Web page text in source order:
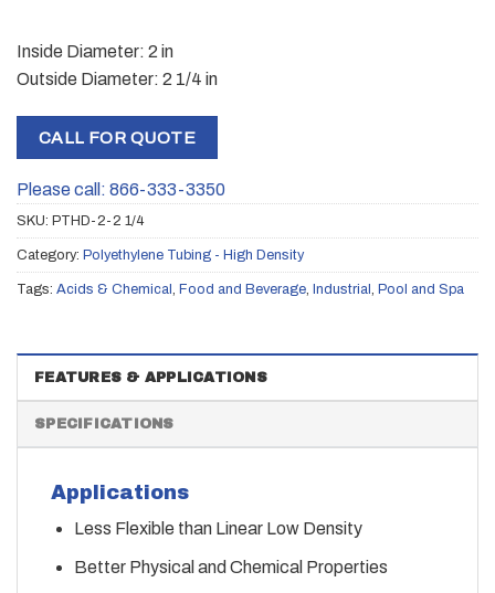
Inside Diameter: 2 in
Outside Diameter: 2 1/4 in
CALL FOR QUOTE
Please call: 866-333-3350
SKU: PTHD-2-2 1/4
Category: Polyethylene Tubing - High Density
Tags: Acids & Chemical , Food and Beverage, Industrial , Pool and Spa
FEATURES & APPLICATIONS
SPECIFICATIONS
Applications
Less Flexible than Linear Low Density
Better Physical and Chemical Properties